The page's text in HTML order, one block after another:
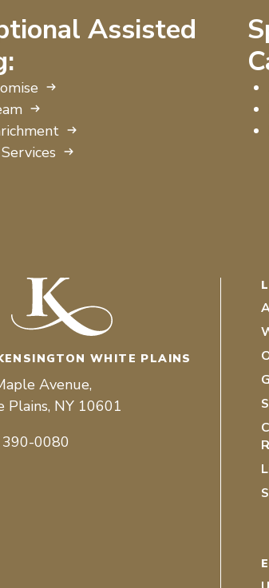
Assisted
WHITE PLAINS
Avenue,
Plains, NY 10601
0080